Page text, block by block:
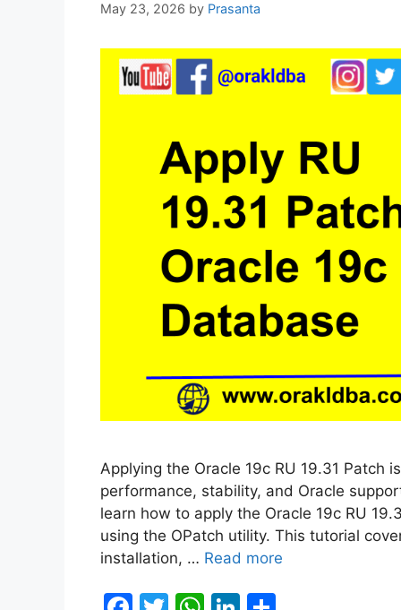
May 23, 2026 by Prasanta
Applying the Oracle 19c RU 19.31 Patch
performance, stability, and Oracle
learn how to apply the Oracle 19c RU
using the OPatch utility. This tutorial
installation, … Read more